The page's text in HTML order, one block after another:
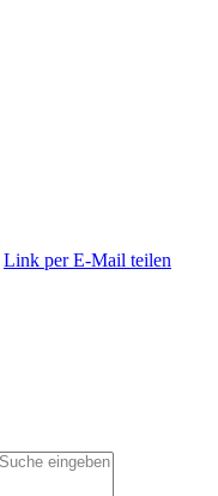
Link per E-Mail teilen